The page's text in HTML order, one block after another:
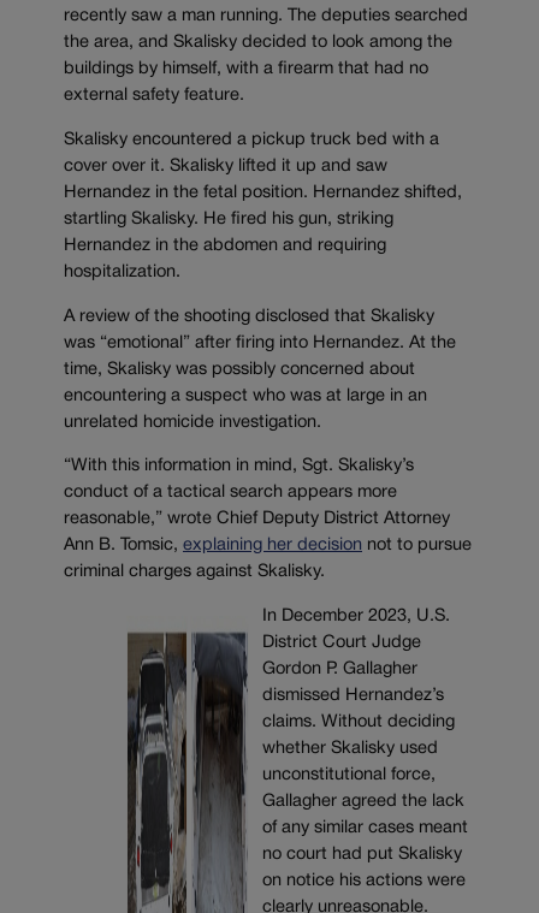
recently saw a man running. The deputies searched
the area, and Skalisky decided to look among the
buildings by himself, with a firearm that had no
external safety feature.
Skalisky encountered a pickup truck bed with a
cover over it. Skalisky lifted it up and saw
Hernandez in the fetal position. Hernandez shifted,
startling Skalisky. He fired his gun, striking
Hernandez in the abdomen and requiring
hospitalization.
A review of the shooting disclosed that Skalisky
was “emotional” after firing into Hernandez. At the
time, Skalisky was possibly concerned about
encountering a suspect who was at large in an
unrelated homicide investigation.
“With this information in mind, Sgt. Skalisky’s
conduct of a tactical search appears more
reasonable,” wrote Chief Deputy District Attorney
Ann B. Tomsic, explaining her decision not to pursue
criminal charges against Skalisky.
In December 2023, U.S.
District Court Judge
Gordon P. Gallagher
dismissed Hernandez’s
claims. Without deciding
whether Skalisky used
unconstitutional force,
Gallagher agreed the lack
of any similar cases meant
no court had put Skalisky
on notice his actions were
clearly unreasonable.